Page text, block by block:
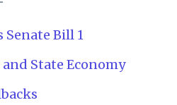
Senate Bill 1
State Economy